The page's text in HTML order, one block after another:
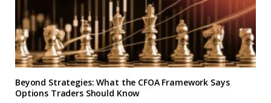
Beyond Strategies: What the CFOA Framework Says
Options Traders Should Know